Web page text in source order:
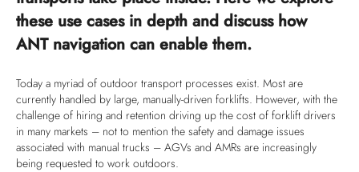
these use cases in depth and discuss how
ANT navigation can enable them.
Today a myriad of outdoor transport processes exist. Most are
currently handled by large, manually-driven forklifts. However, with the
challenge of hiring and retention driving up the cost of forklift drivers
in many markets – not to mention the safety and damage issues
associated with manual trucks – AGVs and AMRs are increasingly
being requested to work outdoors.